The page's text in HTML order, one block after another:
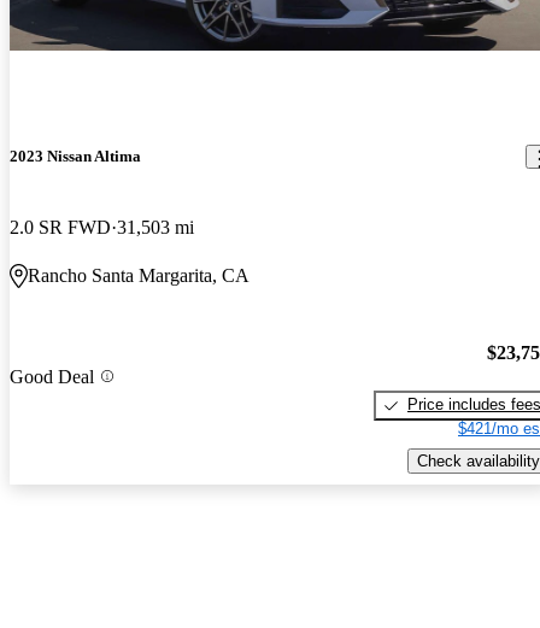
2023 Nissan Altima
2.0 SR FWD 31,503 mi
Rancho Santa Margarita, CA
Good Deal
Price includes fees
$421/mo
Check availability